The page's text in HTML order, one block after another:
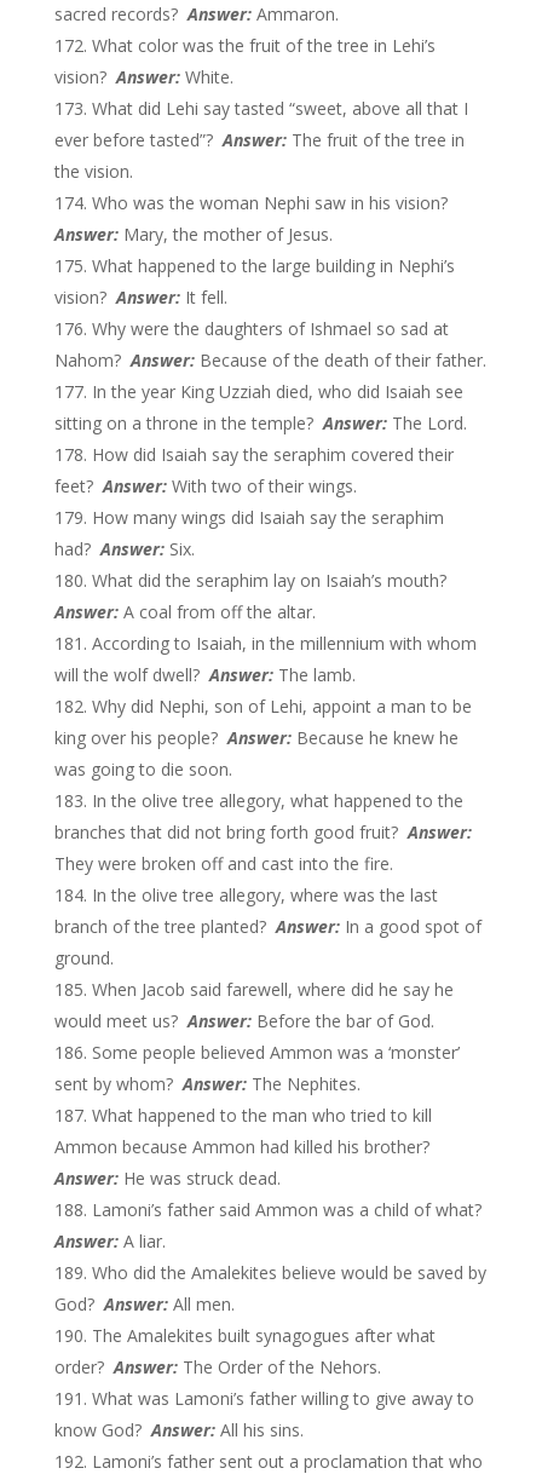
sacred records?Answer:Ammaron.
What color was the fruit of the tree in Lehi’s
vision?Answer:White.
What did Lehi say tasted “sweet, above all that I
ever before tasted”?Answer:The fruit of the tree in
the vision.
Who was the woman Nephi saw in his vision?
Answer: Mary, the mother of Jesus.
What happened to the large building in Nephi’s
vision?Answer:It fell.
Why were the daughters of Ishmael so sad at
Nahom?Answer:Because of the death of their father.
In the year King Uzziah died, who did Isaiah see
sitting on a throne in the temple? Answer: The Lord.
How did Isaiah say the seraphim covered their
feet? Answer:With two of their wings.
How many wings did Isaiah say the seraphim
had?Answer:Six.
What did the seraphim lay on Isaiah’s mouth?
Answer: A coal from off the altar.
According to Isaiah, in the millennium with whom
will the wolf dwell?Answer:The lamb.
Why did Nephi, son of Lehi, appoint a man to be
king over his people? Answer: Because he knew he
was going to die soon.
In the olive tree allegory, what happened to the
branches that did not bring forth good fruit?Answer:
They were broken off and cast into the fire.
In the olive tree allegory, where was the last
branch of the tree planted? Answer:In a good spot of
ground.
When Jacob said farewell, where did he say he
would meet us?Answer: Before the bar of God.
Some people believed Ammon was a ‘monster’
sent by whom? Answer:The Nephites.
What happened to the man who tried to kill
Ammon because Ammon had killed his brother?
Answer: He was struck dead.
Lamoni’s father said Ammon was a child of what?
Answer:A liar.
Who did the Amalekites believe would be saved by
God?Answer: All men.
The Amalekites built synagogues after what
order?Answer: The Order of the Nehors.
What was Lamoni’s father willing to give away to
know God?Answer:All his sins.
Lamoni’s father sent out a proclamation that who